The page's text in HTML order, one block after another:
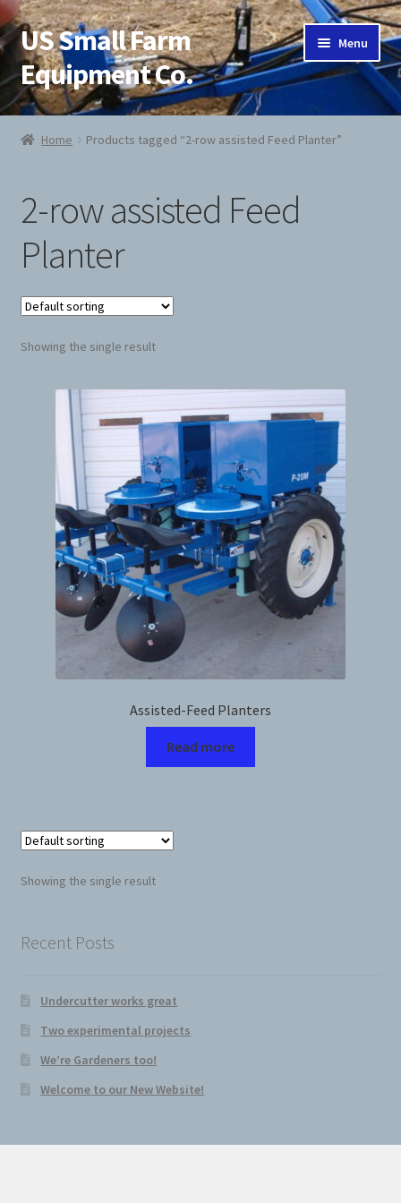
Skip
to
navigation
Skip
to
content
US Small Farm
Equipment Co.
Menu
Home
Cart
Checkout
Contact Us
Jab Potato Planter
My Account
Privacy Policy
Terms and Conditions
Harvesters
Diggers
Home Products tagged “2-row assisted Feed Planter”
2-row assisted Feed
Planter
Showing the single result
Assisted-Feed Planters
Read more
Showing the single result
Recent Posts
Undercutter works great
Two experimental projects
We’re Gardeners too!
Welcome to our New Website!